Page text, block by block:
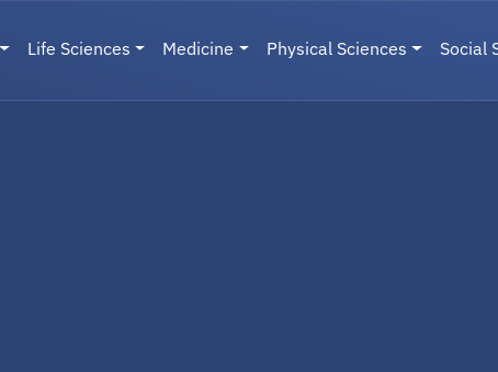
Life Sciences Medicine Physical Sciences Social